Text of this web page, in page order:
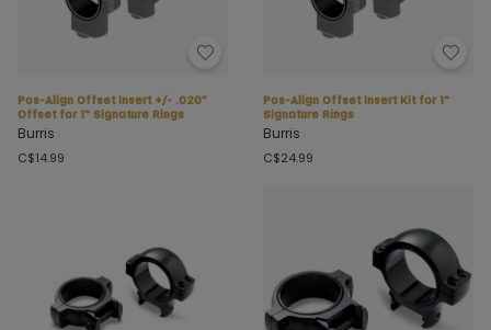
Pos-Align Offset Insert +/- .020"
Offset for 1" Signature Rings
Burris
C$14.99
Pos-Align Offset Insert Kit for 1"
Signature Rings
Burris
C$24.99